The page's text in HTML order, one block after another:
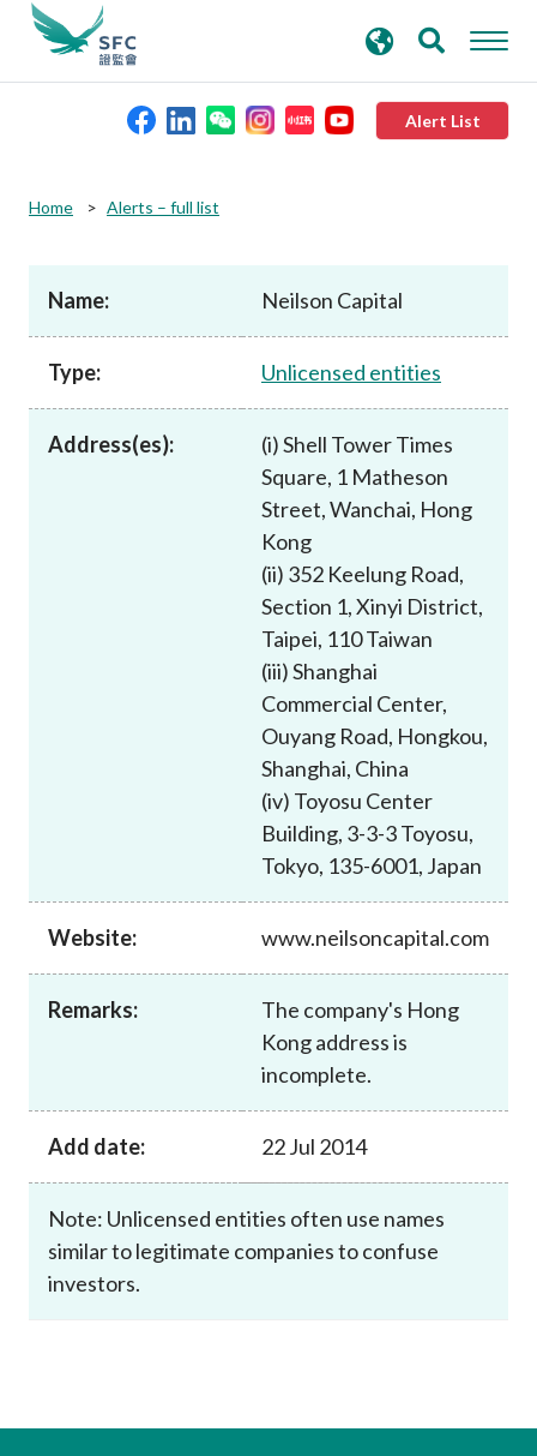
Alert List
Rules and standards
Published resources
News and announcements
search
keywords
Home Alerts – full list
Name: Neilson Capital
Type: Unlicensed entities
Address(es):
(i) Shell Tower Times
Square, 1 Matheson
Street, Wanchai, Hong
Kong
(ii) 352 Keelung Road,
Section 1, Xinyi District,
Taipei, 110 Taiwan
(iii) Shanghai
Commercial Center,
Ouyang Road, Hongkou,
Shanghai, China
(iv) Toyosu Center
Building, 3-3-3 Toyosu,
Tokyo, 135-6001, Japan
Website: www.neilsoncapital.com
Remarks:
The company's Hong
Kong address is
incomplete.
Add date: 22 Jul 2014
Note: Unlicensed entities often use names
similar to legitimate companies to confuse
investors.